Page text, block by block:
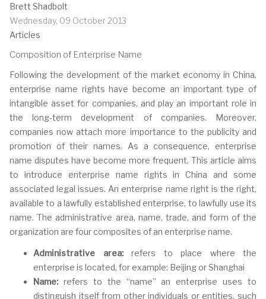
Brett Shadbolt
Wednesday, 09 October 2013
Articles
Composition of Enterprise Name
Following the development of the market economy in China,
enterprise name rights have become an important type of
intangible asset for companies, and play an important role in
the long-term development of companies. Moreover,
companies now attach more importance to the publicity and
promotion of their names. As a consequence, enterprise
name disputes have become more frequent. This article aims
to introduce enterprise name rights in China and some
associated legal issues. An enterprise name right is the right,
available to a lawfully established enterprise, to lawfully use its
name. The administrative area, name, trade, and form of the
organization are four composites of an enterprise name.
Administrative area:refers to place where the
enterprise is located, for example: Beijing or Shanghai
Name: refers to the “name” an enterprise uses to
distinguish itself from other individuals or entities, such